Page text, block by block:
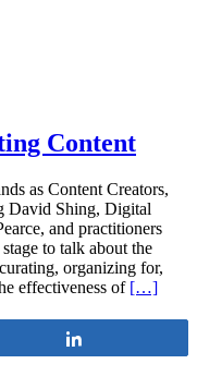
Content
as Content Creators,
David Shing, Digital
and practitioners
to talk about the
organizing for,
effectiveness of […]